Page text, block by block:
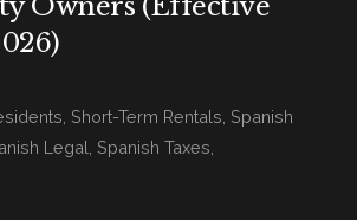
Short-Term Rentals Spanish
Legal Spanish Taxes